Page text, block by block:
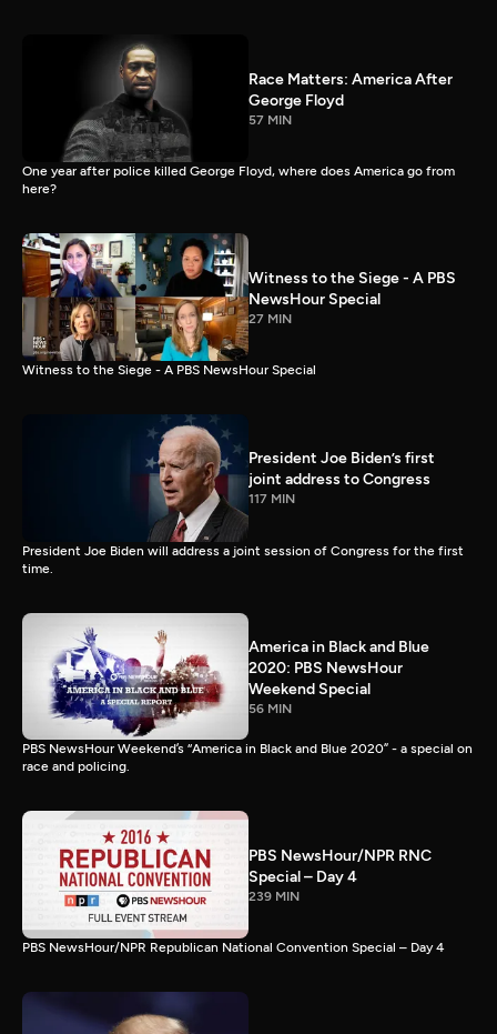
Race Matters: America After
George Floyd
57 MIN
One year after police killed George Floyd, where does America go from
here?
Witness to the Siege - A PBS
NewsHour Special
27 MIN
Witness to the Siege - A PBS NewsHour Special
President Joe Biden’s first
joint address to Congress
117 MIN
President Joe Biden will address a joint session of Congress for the first
time.
America in Black and Blue
2020: PBS NewsHour
Weekend Special
56 MIN
PBS NewsHour Weekend’s “America in Black and Blue 2020” - a special on
race and policing.
PBS NewsHour/NPR RNC
Special – Day 4
239 MIN
PBS NewsHour/NPR Republican National Convention Special – Day 4